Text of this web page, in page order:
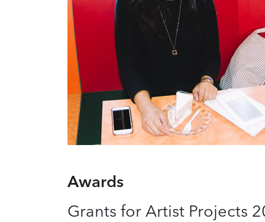
Awards
Grants for Artist Projects